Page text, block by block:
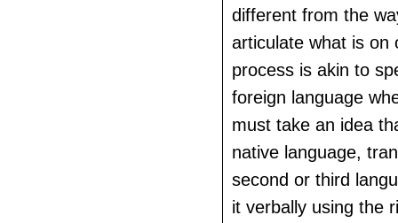
different from the
articulate what is on
process is akin to
foreign language
must take an idea
native language,
second or third
it verbally using the